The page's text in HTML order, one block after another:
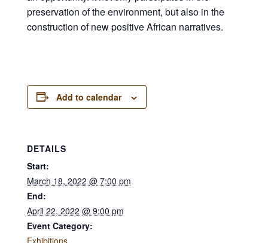
preservation of the environment, but also in the
construction of new positive African narratives.⁠
Add to calendar
DETAILS
Start:
March 18, 2022 @ 7:00 pm
End:
April 22, 2022 @ 9:00 pm
Event Category:
Exhibitions